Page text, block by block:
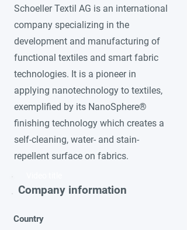
Schoeller Textil AG is an international
company specializing in the
development and manufacturing of
functional textiles and smart fabric
technologies. It is a pioneer in
applying nanotechnology to textiles,
exemplified by its NanoSphere®
finishing technology which creates a
self-cleaning, water- and stain-
repellent surface on fabrics.
Company information
Country